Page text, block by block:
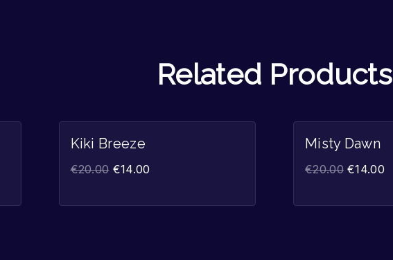
Related Products
Kiki Breeze
€20.00 €14.00
Misty Dawn
€20.00 €14.00